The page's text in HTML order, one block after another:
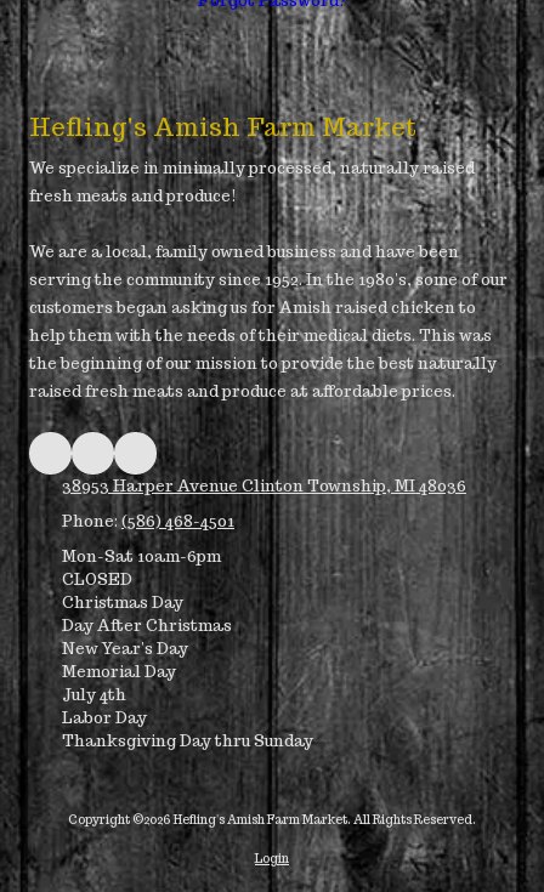
Hefling's Amish Farm Market
We specialize in minimally processed, naturally raised
fresh meats and produce!
We are a local, family owned business and have been
serving the community since 1952. In the 1980's, some of our
customers began asking us for Amish raised chicken to
help them with the needs of their medical diets. This was
the beginning of our mission to provide the best naturally
raised fresh meats and produce at affordable prices.
38953 Harper Avenue Clinton Township, MI 48036
Phone: (586) 468-4501
Mon-Sat 10am-6pm
CLOSED
Christmas Day
Day After Christmas
New Year's Day
Memorial Day
July 4th
Labor Day
Thanksgiving Day thru Sunday
Copyright ©2026 Hefling's Amish Farm Market. All Rights Reserved.
Login